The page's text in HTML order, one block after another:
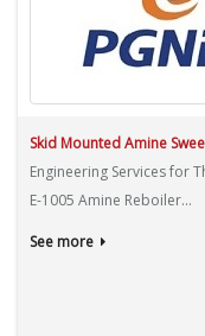
Skid Mounted Amine
Engineering Services for
E-1005 Amine Reboiler...
See more